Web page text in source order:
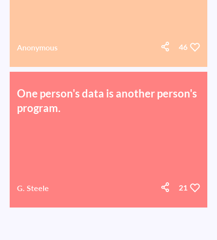
Anonymous 46
One person's data is another person's
program.
G. Steele 21